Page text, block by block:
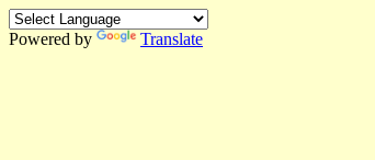
Powered by Translate